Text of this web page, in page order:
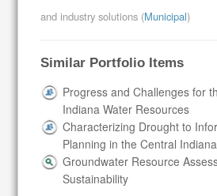
and industry solutions (Municipal)
Similar Portfolio Items
Progress and Challenges for
Indiana Water Resources
Characterizing Drought to
Planning in the Central
Groundwater Resource
Sustainability